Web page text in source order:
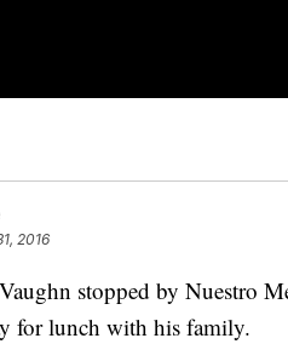
2016
stopped by Nuestro
for lunch with his family.